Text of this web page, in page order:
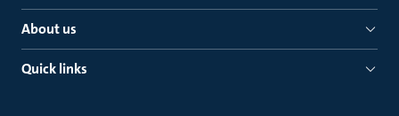
About us
Quick links